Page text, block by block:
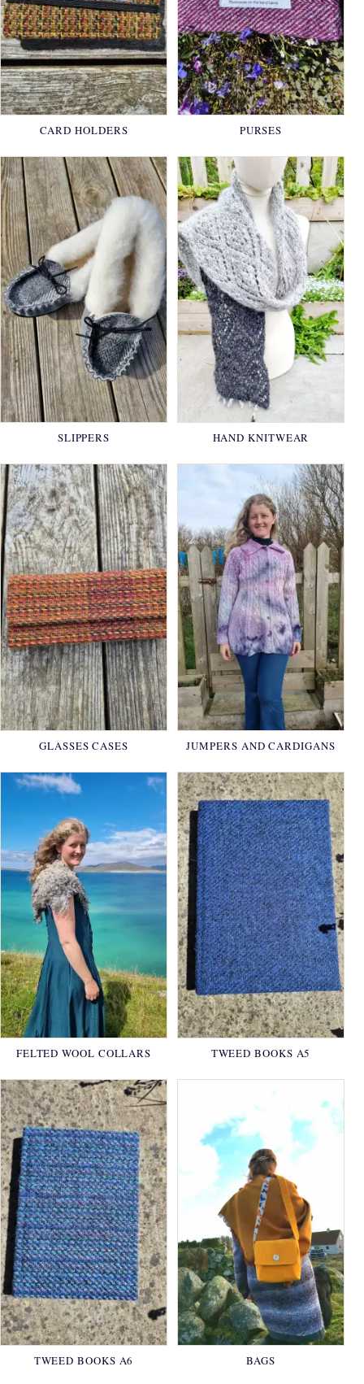
CARD HOLDERS PURSES
SLIPPERS HAND KNITWEAR
GLASSES CASES JUMPERS AND CARDIGANS
FELTED WOOL COLLARS TWEED BOOKS A5
TWEED BOOKS A6 BAGS